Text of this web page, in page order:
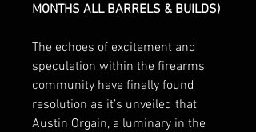
MONTHS ALL BARRELS & BUILDS)
The echoes of excitement and
speculation within the firearms
community have finally found
resolution as it’s unveiled that
Austin Orgain, a luminary in the